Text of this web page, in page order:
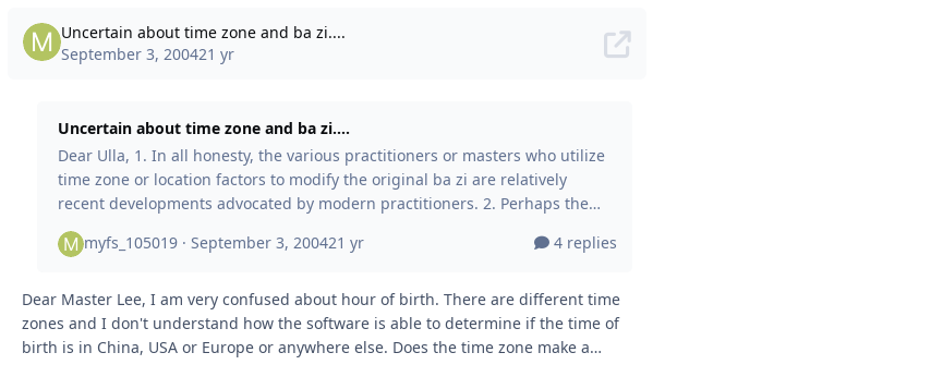
Uncertain about time zone and ba zi....
September 3, 200421 yr
Uncertain about time zone and ba zi....
Dear Ulla, 1. In all honesty, the various practitioners or masters who utilize
time zone or location factors to modify the original ba zi are relatively
recent developments advocated by modern practitioners. 2. Perhaps the
only method that could be somewhat logical is applying the location factor
to adjust the location to the current moon location. However, even this
0.01 degree in latitude or longitude can sign
myfs_105019 · September 3, 200421 yr 4 replies
Dear Master Lee, I am very confused about hour of birth. There are different time
zones and I don't understand how the software is able to determine if the time of
birth is in China, USA or Europe or anywhere else. Does the time zone make a